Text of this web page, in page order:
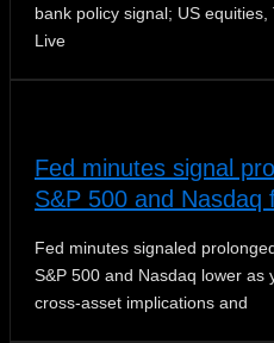
bank policy signal; US
Live
Fed minutes signal
S&P 500 and Nasdaq
Fed minutes signaled
S&P 500 and Nasdaq lower as
cross-asset implications and